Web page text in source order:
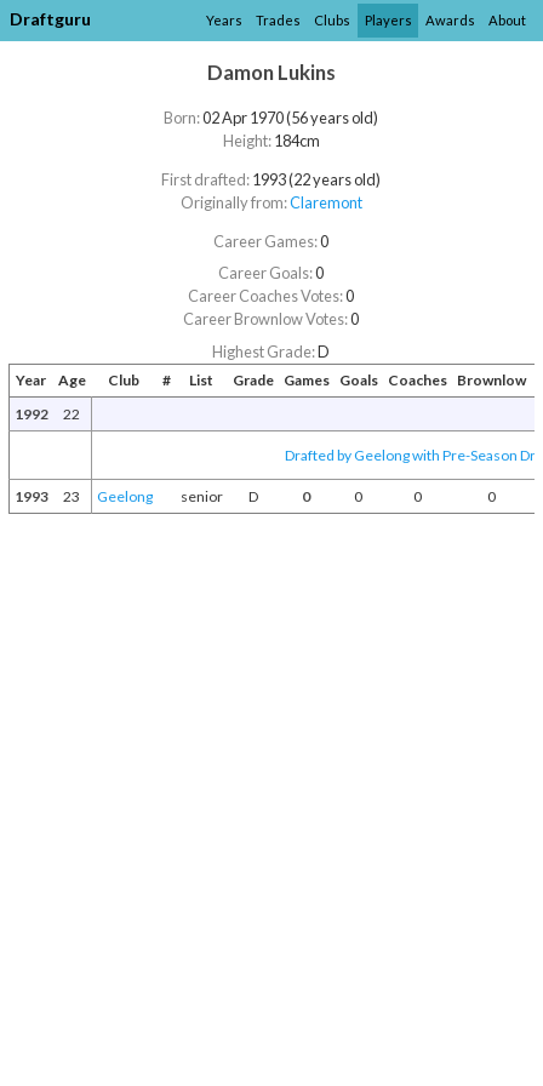
Draftguru Years Trades Clubs Players Awards About
Damon Lukins
Born:02 Apr 1970 (56 years old)
Height:184cm
First drafted:1993 (22 years old)
Originally from:Claremont
Career Games:0
Career Goals:0
Career Coaches Votes:0
Career Brownlow Votes:0
Highest Grade:D
Year Age Club # List Grade Games Goals Coaches Brownlow
1992
22
Drafted by Geelong with Pre-Season
1993 23 Geelong senior D 0 0 0 0